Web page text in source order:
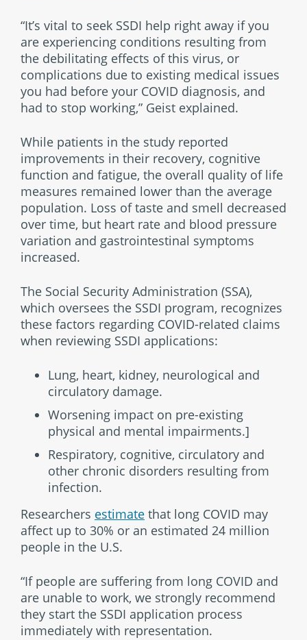
“It’s vital to seek SSDI help right away if you
are experiencing conditions resulting from
the debilitating effects of this virus, or
complications due to existing medical issues
you had before your COVID diagnosis, and
had to stop working,” Geist explained.
While patients in the study reported
improvements in their recovery, cognitive
function and fatigue, the overall quality of life
measures remained lower than the average
population. Loss of taste and smell decreased
over time, but heart rate and blood pressure
variation and gastrointestinal symptoms
increased.
The Social Security Administration (SSA),
which oversees the SSDI program, recognizes
these factors regarding COVID-related claims
when reviewing SSDI applications:
Lung, heart, kidney, neurological and
circulatory damage.
Worsening impact on pre-existing
physical and mental impairments.]
Respiratory, cognitive, circulatory and
other chronic disorders resulting from
infection.
Researchers estimate that long COVID may
affect up to 30% or an estimated 24 million
people in the U.S.
“If people are suffering from long COVID and
are unable to work, we strongly recommend
they start the SSDI application process
immediately with representation.